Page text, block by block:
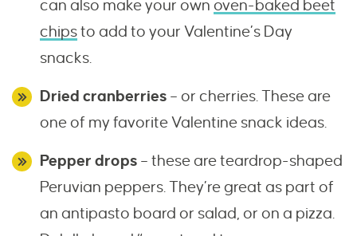
can also make your own oven-baked beet
chipsto add to your Valentine’s Day
snacks.
Dried cranberries – or cherries. These are
one of my favorite Valentine snack ideas.
Pepper drops – these are teardrop-shaped
Peruvian peppers. They’re great as part of
an antipasto board or salad, or on a pizza.